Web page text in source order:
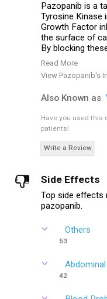
Pazopanib is a
Tyrosine Kinase
Growth Factor
the surface of
By blocking
Read More
View Pazopanib's
Also Known as
Have you used this
patients!
Write a Review
Side Effects
Top side effects
pazopanib.
Others
53
42